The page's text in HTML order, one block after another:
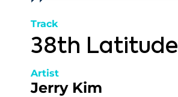
Track
38th Latitude
Artist
Jerry Kim